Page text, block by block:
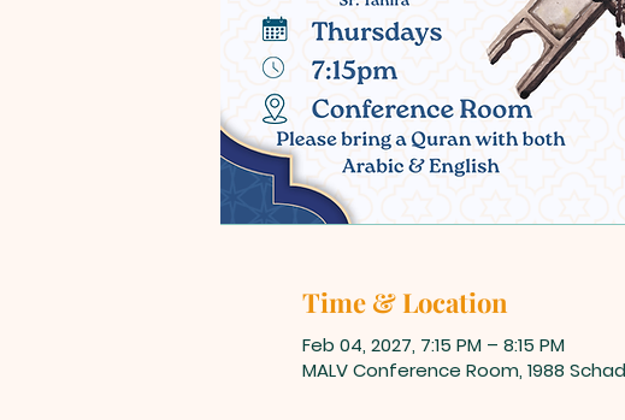
Time & Location
Feb 04, 2027, 7:15 PM – 8:15 PM
MALV Conference Room, 1988